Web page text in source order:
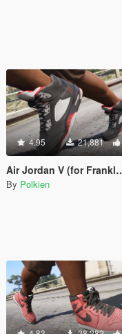
4.95 21,881
Air Jordan V (for Franklin) [Add-On]
By Polkien